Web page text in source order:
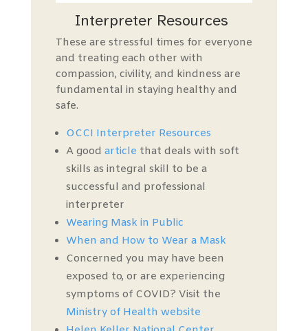
Interpreter Resources
These are stressful times for everyone
and treating each other with
compassion, civility, and kindness are
fundamental in staying healthy and
safe.
OCCI Interpreter Resources
A good article that deals with soft
skills as integral skill to be a
successful and professional
interpreter
Wearing Mask in Public
When and How to Wear a Mask
Concerned you may have been
exposed to, or are experiencing
symptoms of COVID? Visit the
Ministry of Health website